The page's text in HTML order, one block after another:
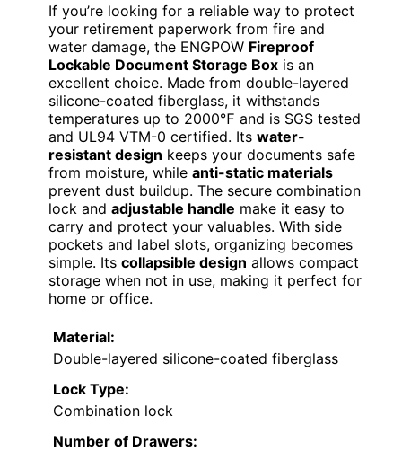
If you’re looking for a reliable way to protect
your retirement paperwork from fire and
water damage, the ENGPOW Fireproof
Lockable Document Storage Box is an
excellent choice. Made from double-layered
silicone-coated fiberglass, it withstands
temperatures up to 2000℉ and is SGS tested
and UL94 VTM-0 certified. Its water-
resistant design keeps your documents safe
from moisture, while anti-static materials
prevent dust buildup. The secure combination
lock and adjustable handle make it easy to
carry and protect your valuables. With side
pockets and label slots, organizing becomes
simple. Its collapsible design allows compact
storage when not in use, making it perfect for
home or office.
Material:
Double-layered silicone-coated fiberglass
Lock Type:
Combination lock
Number of Drawers: